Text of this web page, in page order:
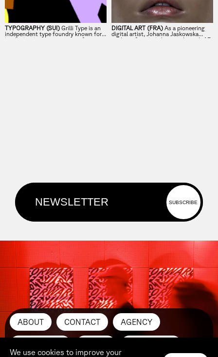
TYPOGRAPHY (SUI) Grilli Type is an
independent type foundry known for
its distinctive, contemporary fonts.
DIGITAL ART (FRA) As a pioneering
digital artist, Johanna Jaskowska
explores futuristic beauty through AR
ABOUT CONTACT AGENCY
We use cookies to improve your